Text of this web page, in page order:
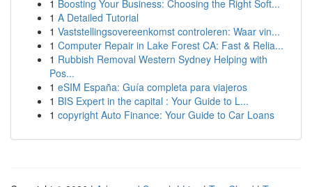
1 Boosting Your Business: Choosing the Right Soft...
1 A Detailed Tutorial
1 Vaststellingsovereenkomst controleren: Waar vin...
1 Computer Repair in Lake Forest CA: Fast & Relia...
1 Rubbish Removal Western Sydney Helping with
Pos...
1 eSIM España: Guía completa para viajeros
1 BIS Expert in the capital : Your Guide to L...
1 copyright Auto Finance: Your Guide to Car Loans